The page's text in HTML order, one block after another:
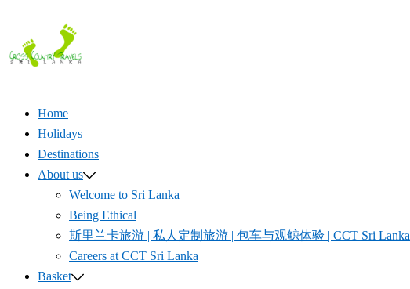
content
Home
Holidays
Destinations
About us
Welcome to Sri Lanka
Being Ethical
斯里兰卡旅游 | 私人定制旅游 | 包车与观鲸体验 | CCT Sri Lanka
Careers at CCT Sri Lanka
Basket